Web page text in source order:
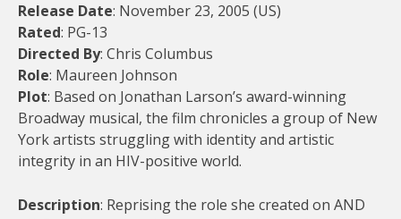
Release Date: November 23, 2005 (US)
Rated: PG-13
Directed By: Chris Columbus
Role: Maureen Johnson
Plot: Based on Jonathan Larson’s award-winning
Broadway musical, the film chronicles a group of New
York artists struggling with identity and artistic
integrity in an HIV-positive world.
Description: Reprising the role she created on AND